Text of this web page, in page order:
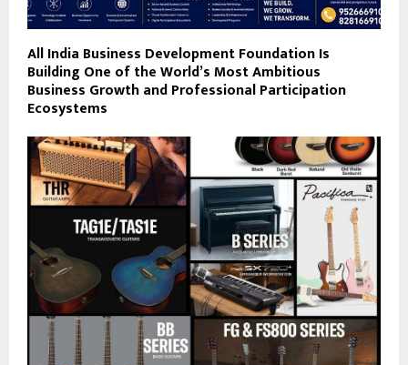
All India Business Development Foundation Is
Building One of the World’s Most Ambitious
Business Growth and Professional Participation
Ecosystems